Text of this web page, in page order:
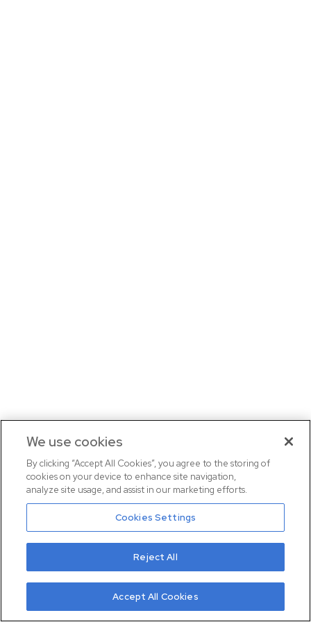
We use cookies
By clicking “Accept All Cookies”, you agree to the storing of
cookies on your device to enhance site navigation,
analyze site usage, and assist in our marketing efforts.
Cookies Settings
Reject All
Accept All Cookies